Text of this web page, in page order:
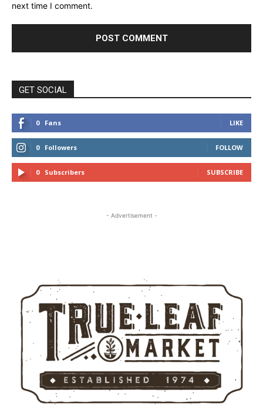
next time I comment.
GET SOCIAL
0 Fans LIKE
0 Followers FOLLOW
0 Subscribers SUBSCRIBE
- Advertisement -